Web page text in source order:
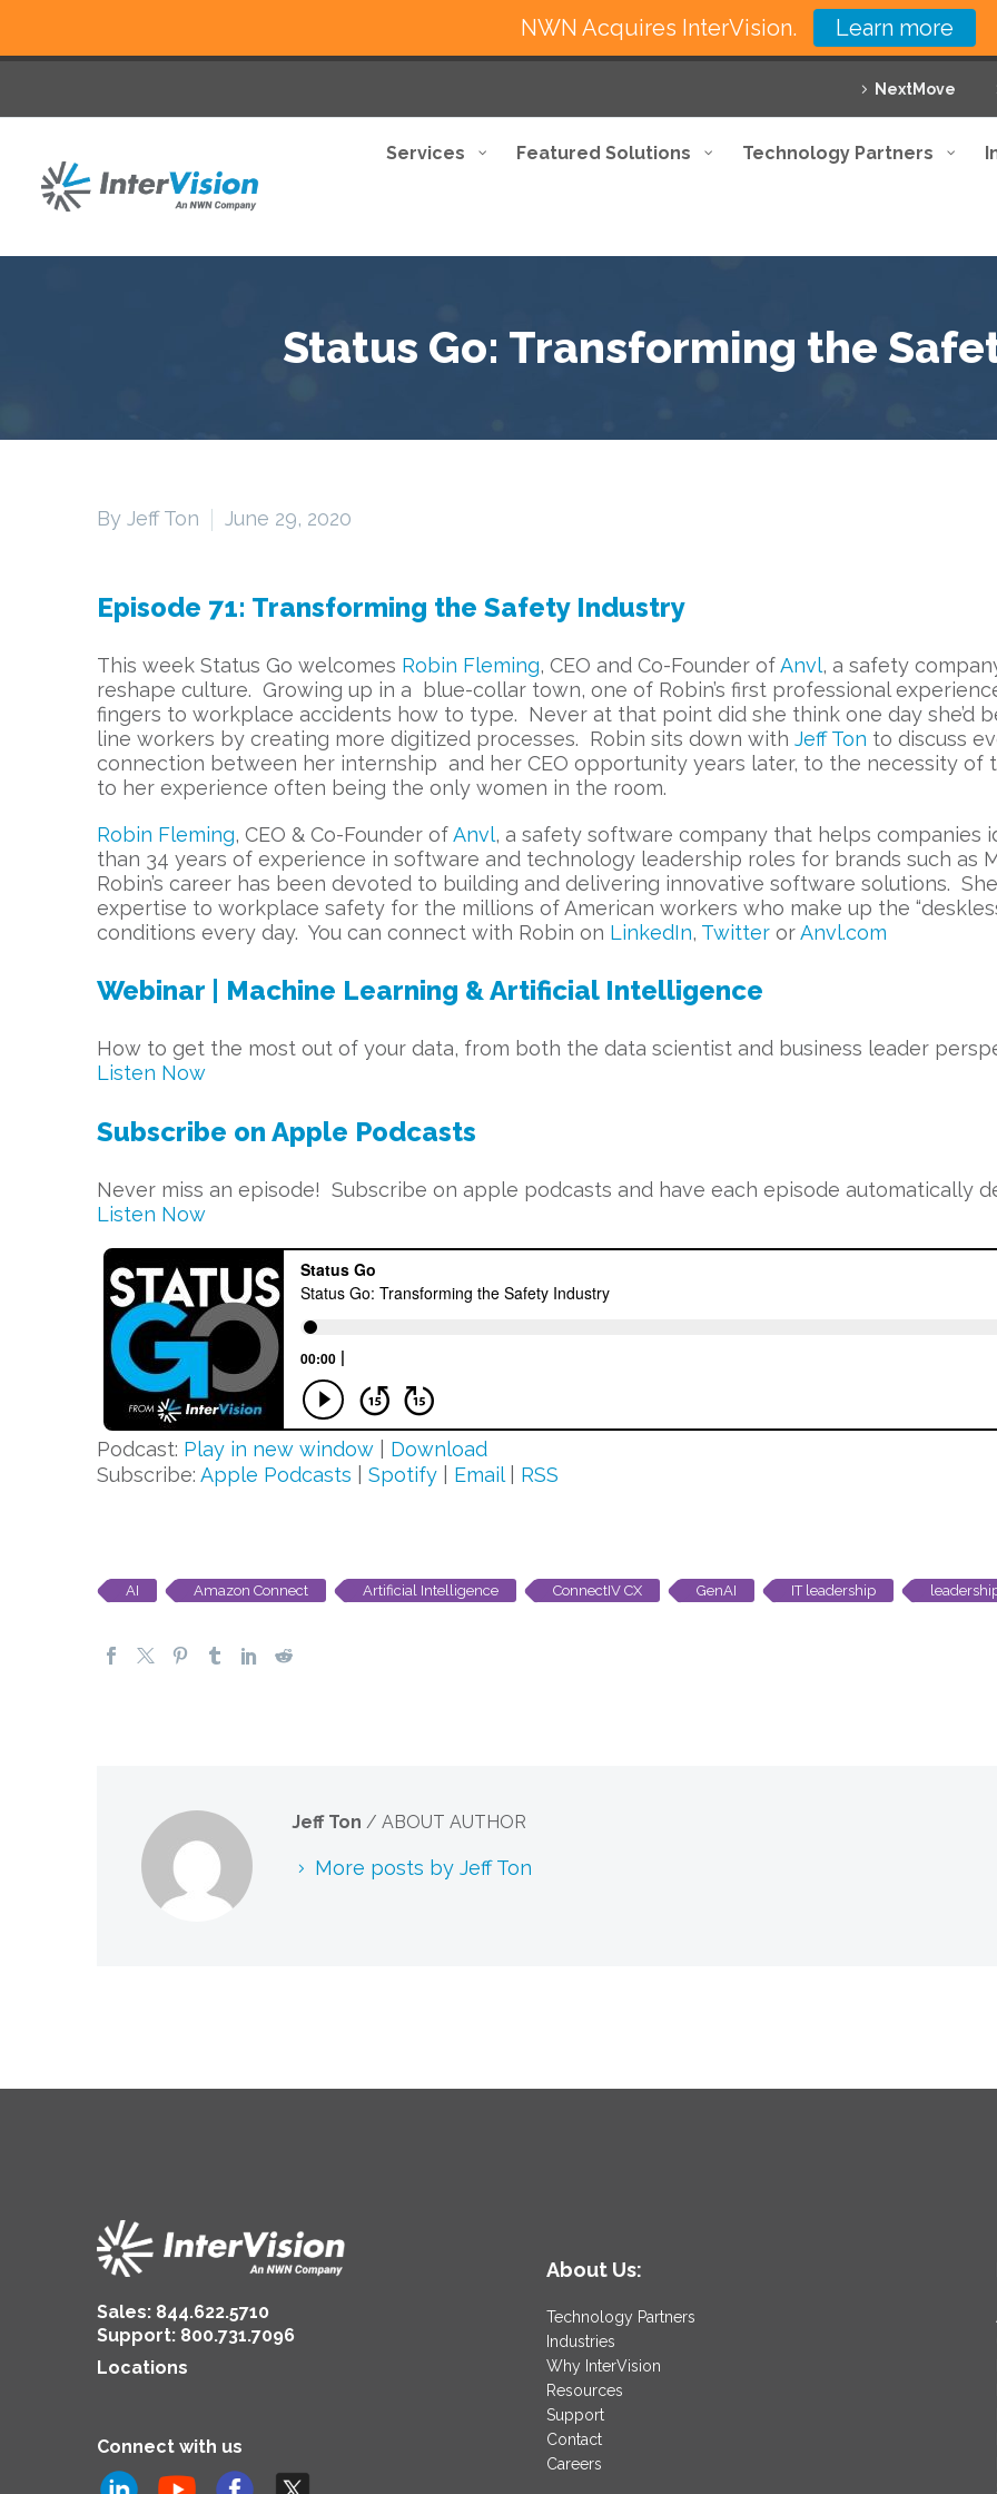
NextMove
Services Featured Solutions Technology Partners
Status Go: Transforming the
By Jeff Ton June 29, 2020
Episode 71: Transforming the Safety Industry
This week Status Go welcomes Robin Fleming, CEO and Co-Founder ofAnvl, a safety
reshape culture. Growing up in a blue-collar town, one of Robin’s first professional
fingers to workplace accidents how to type. Never at that point did she think one day she’d
line workers by creating more digitized processes. Robin sits down with Jeff Ton to discuss
connection between her internship and her CEO opportunity years later, to the necessity
to her experience often being the only women in the room.
Robin Fleming, CEO & Co-Founder ofAnvl, a safety software company that helps companies
than 34 years of experience in software and technology leadership roles for brands such as
Robin’s career has been devoted to building and delivering innovative software solutions.
expertise to workplace safety for the millions of American workers who make up the
conditions every day. You can connect with Robin on LinkedIn, Twitter orAnvl.com
Webinar | Machine Learning & Artificial Intelligence
How to get the most out of your data, from both the data scientist and business leader
Listen Now
Subscribe on Apple Podcasts
Never miss an episode! Subscribe on apple podcasts and have each episode automatically
Listen Now
Podcast: Play in new window
Download
Subscribe: Apple Podcasts Spotify Email| RSS
AI Amazon Connect Artificial Intelligence ConnectIV CX GenAI IT leadership
Jeff Ton / ABOUT AUTHOR
More posts by Jeff Ton
Sales: 844.622.5710
Support: 800.731.7096
Locations
Connect with us
About Us:
Technology Partners
Industries
Why InterVision
Resources
Support
Contact
Careers
NWN Acquires InterVision. Learn more